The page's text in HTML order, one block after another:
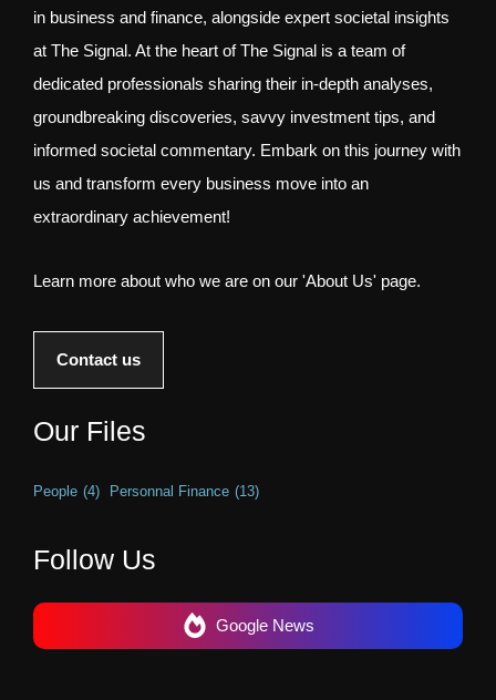
in business and finance, alongside expert societal insights
at The Signal. At the heart of The Signal is a team of
dedicated professionals sharing their in-depth analyses,
groundbreaking discoveries, savvy investment tips, and
informed societal commentary. Embark on this journey with
us and transform every business move into an
extraordinary achievement!
Learn more about who we are on our 'About Us' page.
Contact us
Our Files
People (4) Personnal Finance (13)
Follow Us
Google News